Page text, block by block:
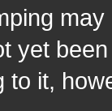
yet
to it,